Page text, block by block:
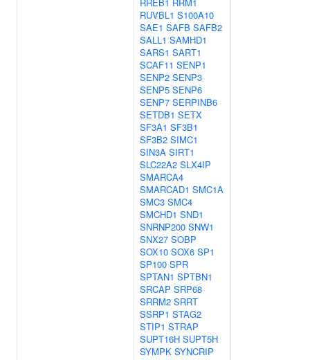
RUVBL1 S100A10
SAE1 SAFB SAFB2
SALL1 SAMHD1
SARS1 SART1
SCAF11 SENP1
SENP2 SENP3
SENP5 SENP6
SENP7 SERPINB6
SETDB1 SETX
SF3A1 SF3B1
SF3B2 SIMC1
SIN3A SIRT1
SLC22A2 SLX4IP
SMARCA4
SMARCAD1 SMC1A
SMC3 SMC4
SMCHD1 SND1
SNRNP200 SNW1
SNX27 SOBP
SOX10 SOX6 SP1
SP100 SPR
SPTAN1 SPTBN1
SRCAP SRP68
SRRM2 SRRT
SSRP1 STAG2
STIP1 STRAP
SUPT16H SUPT5H
SYMPK SYNCRIP